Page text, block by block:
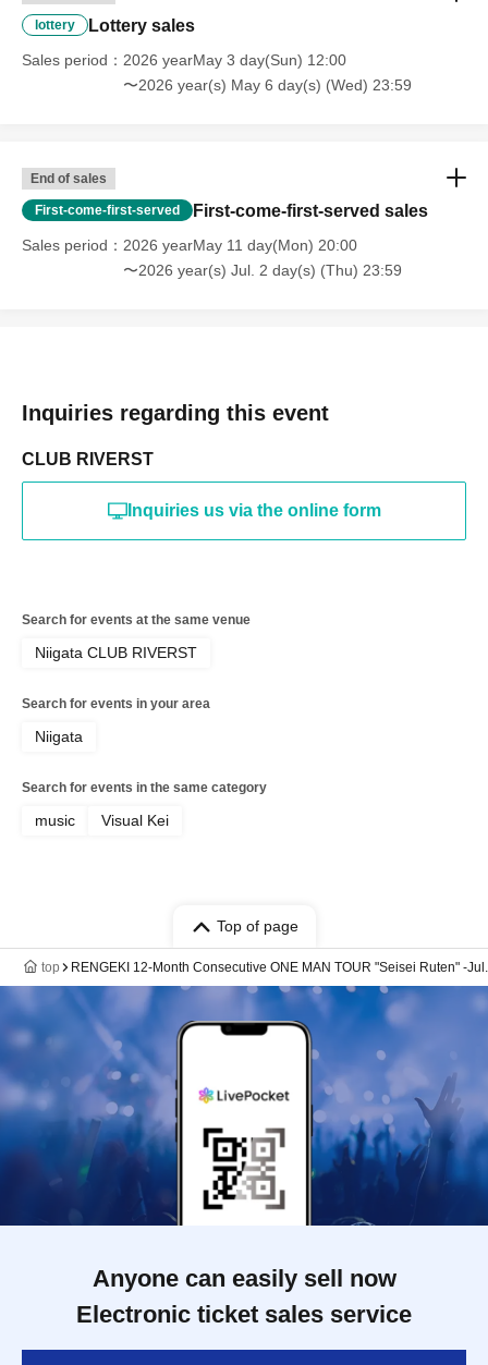
lottery Lottery sales
Sales period
2026 yearMay 3 day(Sun) 12:00
〜2026 year(s) May 6 day(s) (Wed) 23:59
End of sales
First-come-first-served First-come-first-served sales
Sales period
2026 yearMay 11 day(Mon) 20:00
〜2026 year(s) Jul. 2 day(s) (Thu) 23:59
Inquiries regarding this event
CLUB RIVERST
Inquiries us via the online form
Search for events at the same venue
Niigata CLUB RIVERST
Search for events in your area
Niigata
Search for events in the same category
music Visual Kei
Top of page
top RENGEKI 12-Month Consecutive ONE MAN TOUR "Seisei Ruten" -
Anyone can easily sell now
Electronic ticket sales service